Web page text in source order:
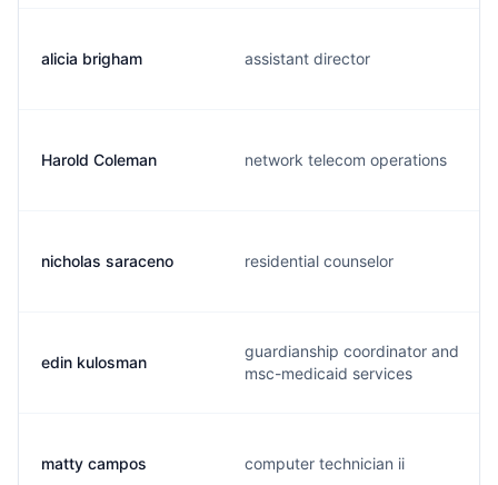
alicia brigham assistant director
Harold Coleman network telecom operations
nicholas saraceno residential counselor
edin kulosman
guardianship coordinator and
msc-medicaid services
matty campos computer technician ii